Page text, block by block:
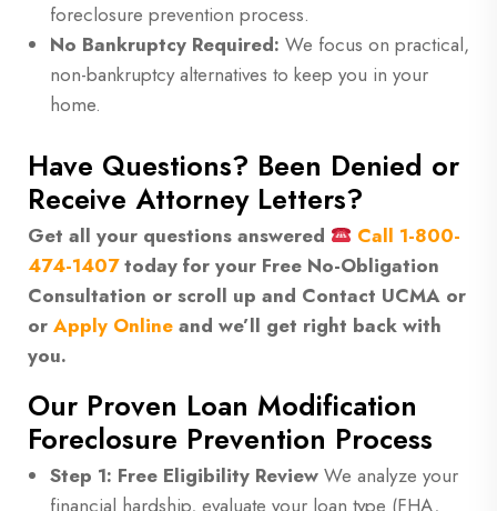
foreclosure prevention process.
No Bankruptcy Required: We focus on practical,
non-bankruptcy alternatives to keep you in your
home.
Have Questions? Been Denied or
Receive Attorney Letters?
Get all your questions answered Call 1-800-
474-1407today for your Free No-Obligation
Consultation or scroll up and Contact UCMA or
or Apply Online and we’ll get right back with
you.
Our Proven Loan Modification
Foreclosure Prevention Process
Step 1: Free Eligibility Review We analyze your
financial hardship, evaluate your loan type (FHA,